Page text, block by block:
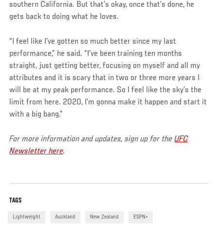
southern California. But that’s okay, once that’s done, he
gets back to doing what he loves.
“I feel like I’ve gotten so much better since my last
performance,” he said. “I’ve been training ten months
straight, just getting better, focusing on myself and all my
attributes and it is scary that in two or three more years I
will be at my peak performance. So I feel like the sky’s the
limit from here. 2020, I’m gonna make it happen and start it
with a big bang.”
For more information and updates, sign up for theUFC
Newsletter here.
TAGS
Lightweight Auckland New Zealand ESPN+